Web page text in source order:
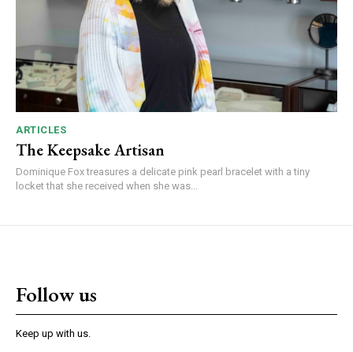
ARTICLES
The Keepsake Artisan
Dominique Fox treasures a delicate pink pearl bracelet with a tiny
locket that she received when she was...
Follow us
Keep up with us.